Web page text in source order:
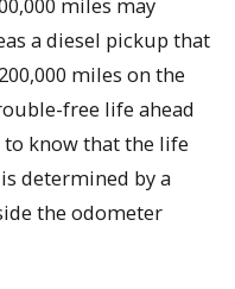
a diesel pickup that
miles on the
free life ahead
to know that the life
determined by a
the odometer